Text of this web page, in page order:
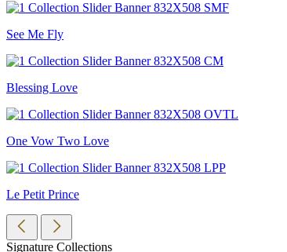
See Me Fly
Blessing Love
One Vow Two Love
Le Petit Prince
Signature Collections